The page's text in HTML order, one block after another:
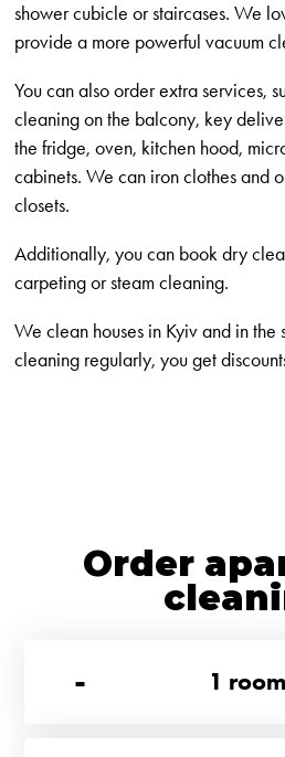
shower cubicle or staircases. We
provide a more powerful vacuum
You can also order extra services,
cleaning on the balcony, key
the fridge, oven, kitchen hood,
cabinets. We can iron clothes and
closets.
Additionally, you can book dry
carpeting or steam cleaning.
We clean houses in Kyiv and in the
cleaning regularly, you get
Order
-
1 room